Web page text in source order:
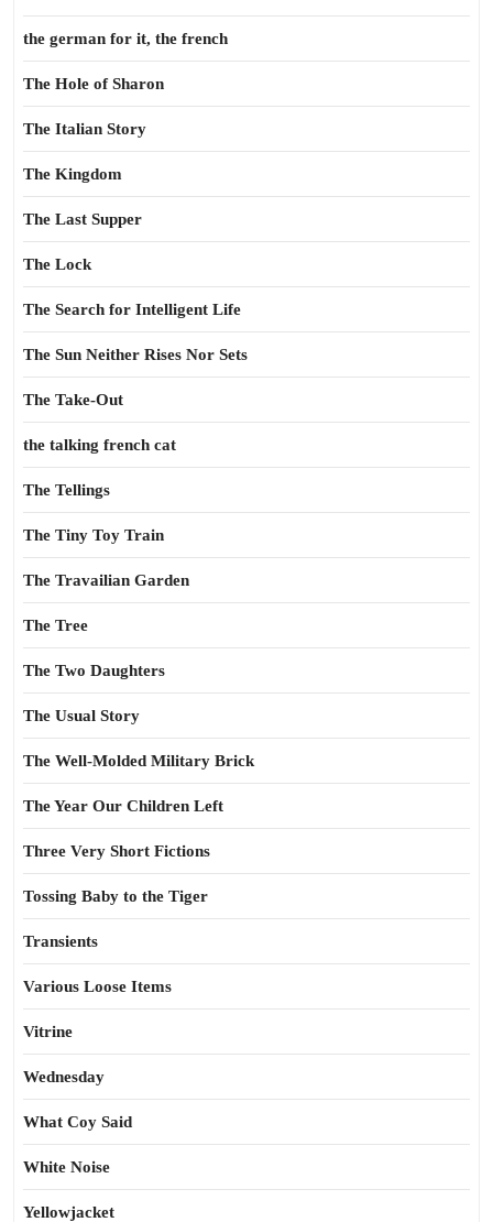
the german for it, the french
The Hole of Sharon
The Italian Story
The Kingdom
The Last Supper
The Lock
The Search for Intelligent Life
The Sun Neither Rises Nor Sets
The Take-Out
the talking french cat
The Tellings
The Tiny Toy Train
The Travailian Garden
The Tree
The Two Daughters
The Usual Story
The Well-Molded Military Brick
The Year Our Children Left
Three Very Short Fictions
Tossing Baby to the Tiger
Transients
Various Loose Items
Vitrine
Wednesday
What Coy Said
White Noise
Yellowjacket